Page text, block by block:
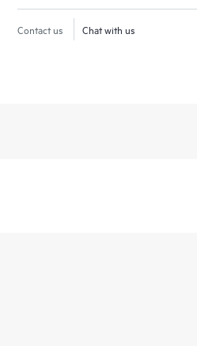
Contact us Chat with us